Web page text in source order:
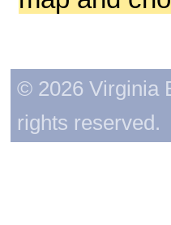
© 2026 Virginia
rights reserved.